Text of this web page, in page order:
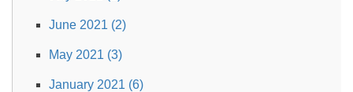
June 2021 (2)
May 2021 (3)
January 2021 (6)